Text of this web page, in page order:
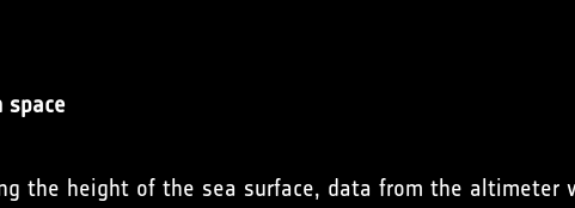
space
the height of the sea surface, data from the